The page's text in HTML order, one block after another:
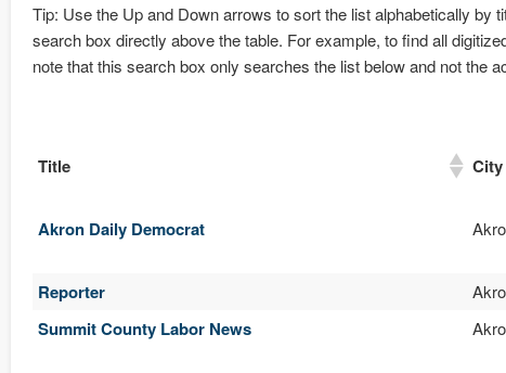
Tip: Use the Up and Down arrows to sort the list alphabetically by
search box directly above the table. For example, to find all
note that this search box only searches the list below and not the
Title City
Akron Daily Democrat
Reporter
Summit County Labor News